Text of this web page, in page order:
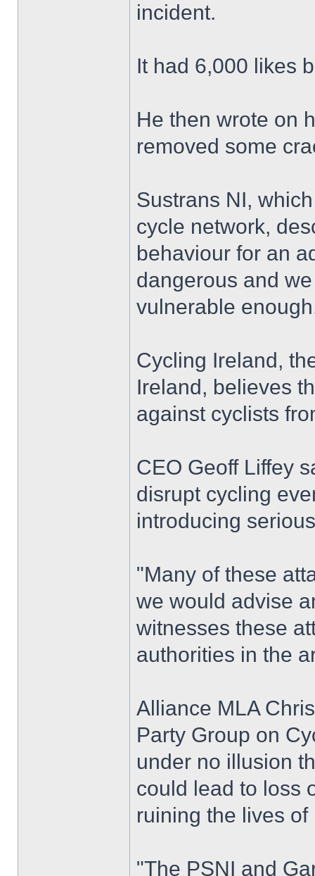
incident.
It had 6,000 likes
He then wrote on
removed some
Sustrans NI,
cycle network,
behaviour for an
dangerous and
vulnerable
Cycling Ireland,
Ireland, believes
against cyclists
CEO Geoff Liffey
disrupt cycling
introducing
"Many of these
we would advise
witnesses these
authorities in the
Alliance MLA
Party Group on
under no illusion
could lead to loss
ruining the lives
"The PSNI and